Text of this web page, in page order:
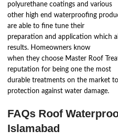
polyurethane coatings and various
other high end waterproofing
are able to fine tune their
preparation and application which
results. Homeowners know
when they choose Master Roof
reputation for being one the most
durable treatments on the market
protection against water damage.
FAQs Roof
Islamabad